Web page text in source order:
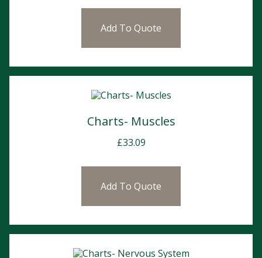
Add To Quote
Charts- Muscles
£33.09
Add To Quote